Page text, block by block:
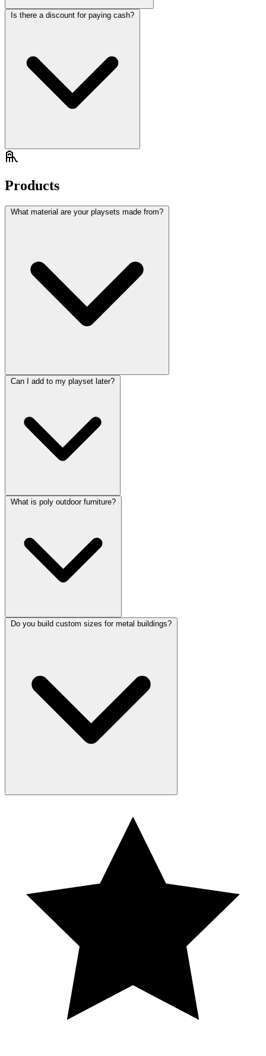
Is there a discount for paying cash?
Products
What material are your playsets made from?
Can I add to my playset later?
What is poly outdoor furniture?
Do you build custom sizes for metal buildings?